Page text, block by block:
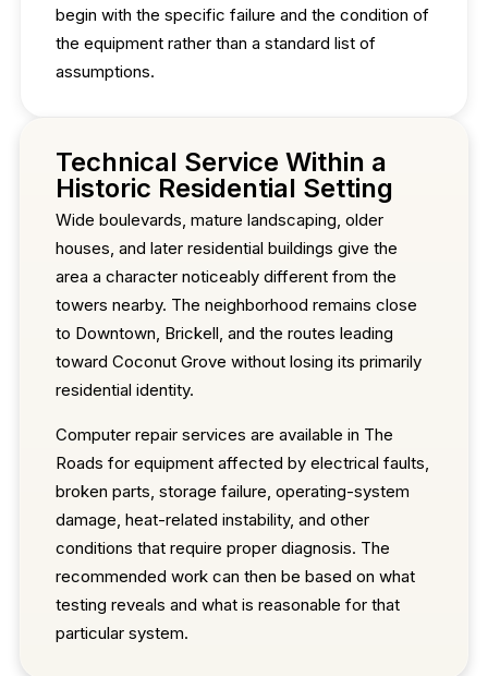
begin with the specific failure and the condition of
the equipment rather than a standard list of
assumptions.
Technical Service Within a
Historic Residential Setting
Wide boulevards, mature landscaping, older
houses, and later residential buildings give the
area a character noticeably different from the
towers nearby. The neighborhood remains close
to Downtown, Brickell, and the routes leading
toward Coconut Grove without losing its primarily
residential identity.
Computer repair services are available in The
Roads for equipment affected by electrical faults,
broken parts, storage failure, operating-system
damage, heat-related instability, and other
conditions that require proper diagnosis. The
recommended work can then be based on what
testing reveals and what is reasonable for that
particular system.